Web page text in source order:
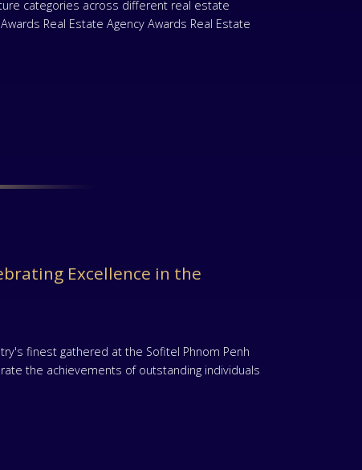
categories across different real estate
Real Estate Agency Awards Real Estate
Excellence in the
finest gathered at the Sofitel Phnom Penh
the achievements of outstanding individuals